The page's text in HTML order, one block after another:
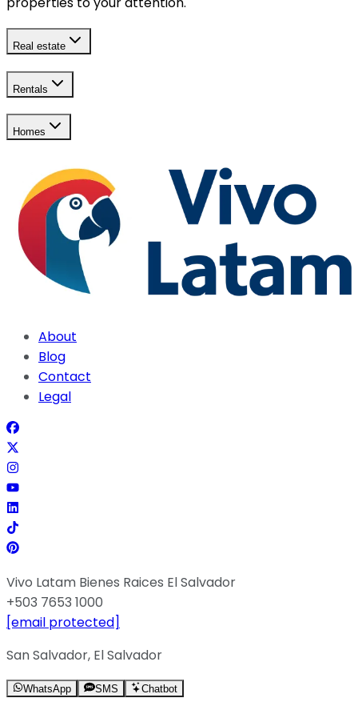
Real estate
Rentals
Homes
About
Blog
Contact
Legal
Vivo Latam Bienes Raices El Salvador
+503 7653 1000
[email protected]
San Salvador, El Salvador
WhatsApp SMS Chatbot